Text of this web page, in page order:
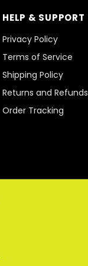
HELP & SUPPORT
Privacy Policy
Terms of Service
Shipping Policy
Returns and Refunds
Order Tracking